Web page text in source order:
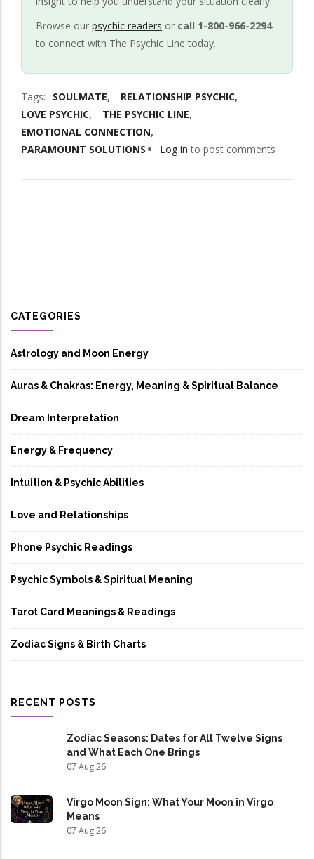
Browse our psychic readers or call 1-800-966-2294
to connect with The Psychic Line today.
Tags SOULMATE
RELATIONSHIP PSYCHIC
LOVE PSYCHIC
THE PSYCHIC LINE
EMOTIONAL CONNECTION
PARAMOUNT SOLUTIONS
Log in to post comments
CATEGORIES
Astrology and Moon Energy
Auras & Chakras: Energy, Meaning & Spiritual Balance
Dream Interpretation
Energy & Frequency
Intuition & Psychic Abilities
Love and Relationships
Phone Psychic Readings
Psychic Symbols & Spiritual Meaning
Tarot Card Meanings & Readings
Zodiac Signs & Birth Charts
RECENT POSTS
Zodiac Seasons: Dates for All Twelve Signs
and What Each One Brings
07 Aug 26
Virgo Moon Sign: What Your Moon in Virgo
Means
07 Aug 26